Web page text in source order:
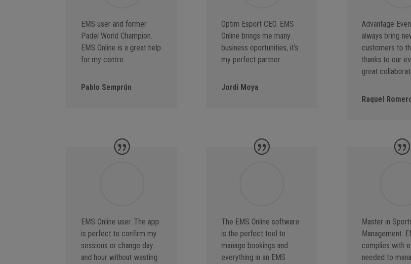
EMS user and former
Padel World Champion.
EMS Online is a great help
for my centre.
Pablo Semprún
Optim Esport CEO. EMS
Online brings me many
business oportunities, it’s
my perfect partner.
Jordi Moya
Advantage
always bring
customers to
thanks to our
great
Raquel
EMS Online user. The app
is perfect to confirm my
sessions or change day
and hour without wasting
The EMS Online software
is the perfect tool to
manage bookings and
everything in an EMS
Master in
Management.
complies with
needed to